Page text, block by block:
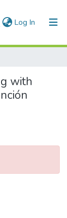
Log In (current)
with